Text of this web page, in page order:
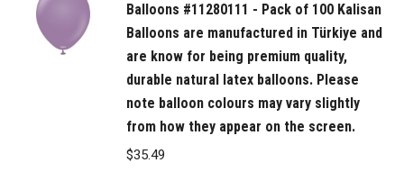
Balloons #11280111 - Pack of 100 Kalisan
Balloons are manufactured in Türkiye and
are know for being premium quality,
durable natural latex balloons. Please
note balloon colours may vary slightly
from how they appear on the screen.
$35.49